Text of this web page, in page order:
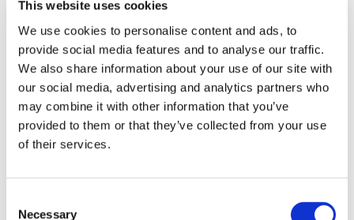
This website uses cookies
We use cookies to personalise content and ads, to
provide social media features and to analyse our traffic.
We also share information about your use of our site with
our social media, advertising and analytics partners who
may combine it with other information that you’ve
provided to them or that they’ve collected from your use
of their services.
Selection
Necessary